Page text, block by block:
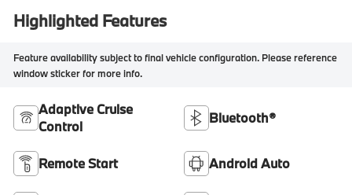
Highlighted Features
Feature availability subject to final vehicle configuration. Please reference
window sticker for more info.
Adaptive Cruise
Control
Bluetooth®
Remote Start Android Auto